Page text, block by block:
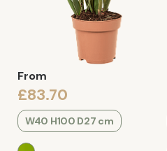
From
£83.70
W40 H100 D27 cm